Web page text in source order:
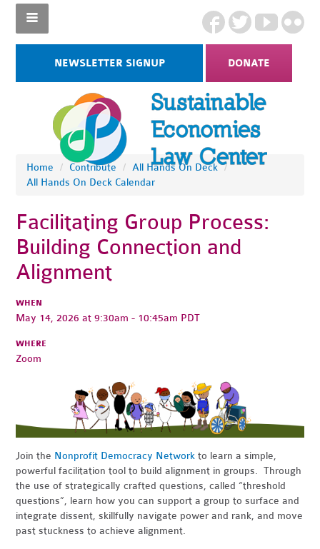
NEWSLETTER SIGNUP DONATE
Home / Contribute / All Hands On Deck /
All Hands On Deck Calendar
Facilitating Group Process:
Building Connection and
Alignment
WHEN
May 14, 2026 at 9:30am - 10:45am PDT
WHERE
Zoom
Join the Nonprofit Democracy Network to learn a simple,
powerful facilitation tool to build alignment in groups. Through
the use of strategically crafted questions, called “threshold
questions”, learn how you can support a group to surface and
integrate dissent, skillfully navigate power and rank, and move
past stuckness to achieve alignment.